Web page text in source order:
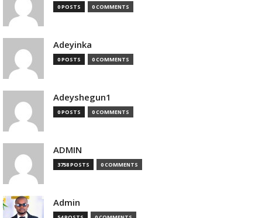
0 POSTS 0 COMMENTS
Adeyinka
0 POSTS 0 COMMENTS
Adeyshegun1
0 POSTS 0 COMMENTS
ADMIN
3758 POSTS 0 COMMENTS
Admin